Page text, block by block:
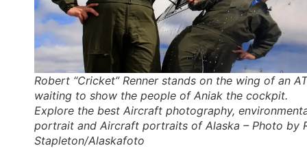
Robert “Cricket” Renner stands on the wing of an
waiting to show the people of Aniak the cockpit.
Explore the best Aircraft photography,
portrait and Aircraft portraits of Alaska – Photo by
Stapleton/Alaskafoto